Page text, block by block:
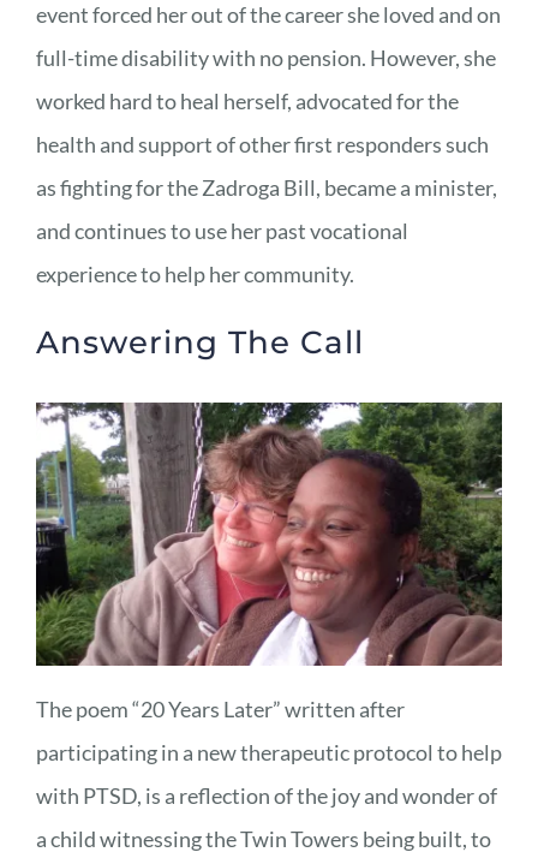
event forced her out of the career she loved and on
full-time disability with no pension. However, she
worked hard to heal herself, advocated for the
health and support of other first responders such
as fighting for the Zadroga Bill, became a minister,
and continues to use her past vocational
experience to help her community.
Answering The Call
The poem “20 Years Later” written after
participating in a new therapeutic protocol to help
with PTSD, is a reflection of the joy and wonder of
a child witnessing the Twin Towers being built, to